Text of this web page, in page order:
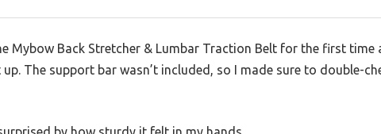
Mybow Back Stretcher & Lumbar Traction Belt for the first time
The support bar wasn’t included, so I made sure to double-